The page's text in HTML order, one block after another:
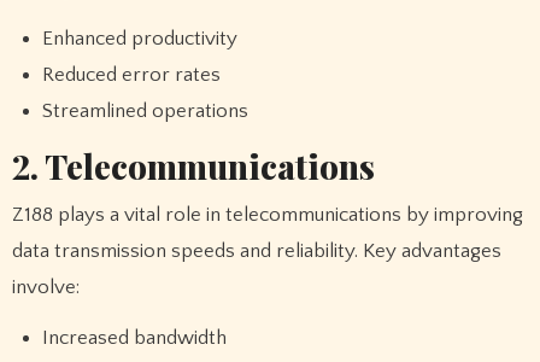
Enhanced productivity
Reduced error rates
Streamlined operations
2. Telecommunications
Z188 plays a vital role in telecommunications by improving
data transmission speeds and reliability. Key advantages
involve:
Increased bandwidth